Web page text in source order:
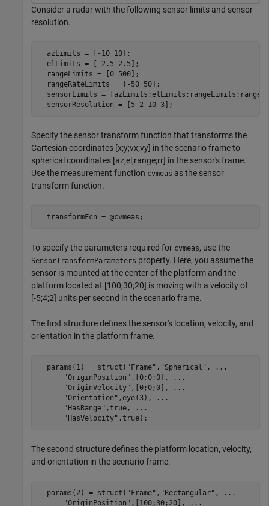
Consider a radar with the following sensor limits and sensor
resolution.
  azLimits = [-10 10];
  elLimits = [-2.5 2.5];
  rangeLimits = [0 500];
  rangeRateLimits = [-50 50];
sensorLimits =
  sensorResolution = [5 2 10 3];
Specify the sensor transform function that transforms the
Cartesian coordinates [x;y;vx;vy] in the scenario frame to
spherical coordinates [az;el;range;rr] in the sensor's frame.
Use the measurement function cvmeas as the sensor
transform function.
  transformFcn = @cvmeas;
To specify the parameters required for cvmeas, use the
SensorTransformParameters property. Here, you assume the
sensor is mounted at the center of the platform and the
platform located at [100;30;20] is moving with a velocity of
[-5;4;2] units per second in the scenario frame.
The first structure defines the sensor's location, velocity, and
orientation in the platform frame.
  params(1) = struct(
"Frame" , "Spherical" ,
...
"OriginPosition" ,[0;0;0],
...
"OriginVelocity" ,[0;0;0],
...
"Orientation" ,eye(3),
...
"HasRange" ,true,
...
"HasVelocity" ,true);
The second structure defines the platform location, velocity,
and orientation in the scenario frame.
  params(2) = struct(
"Frame" , "Rectangular" ,
...
"OriginPosition" ,[100;30;20], ...